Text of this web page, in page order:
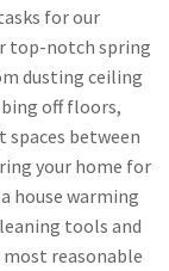
for our
top-notch spring
dusting ceiling
off floors,
between
your home for
house warming
tools and
reasonable